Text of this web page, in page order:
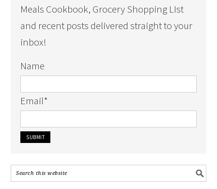
Meals Cookbook, Grocery Shopping LIst
and recent posts delivered straight to your
inbox!
Name
Email*